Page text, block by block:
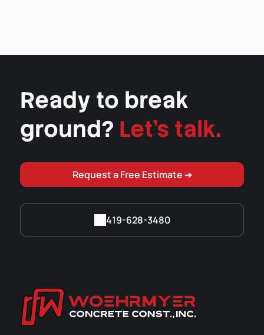
Ready to break
ground? Let's talk.
Request a Free Estimate ➔
419-628-3480